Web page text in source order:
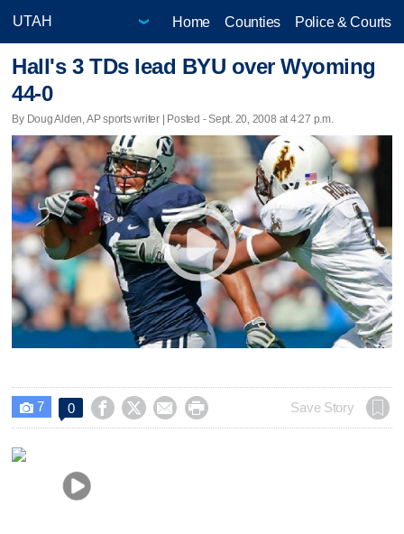
Home Counties Police & Courts
Hall's 3 TDs lead BYU over Wyoming
44-0
By Doug Alden, AP sports writer | Posted - Sept. 20, 2008 at 4:27 p.m.
 7 0     Save Story